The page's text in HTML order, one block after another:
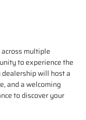
multiple
to experience the
will host a
and a welcoming
to discover your